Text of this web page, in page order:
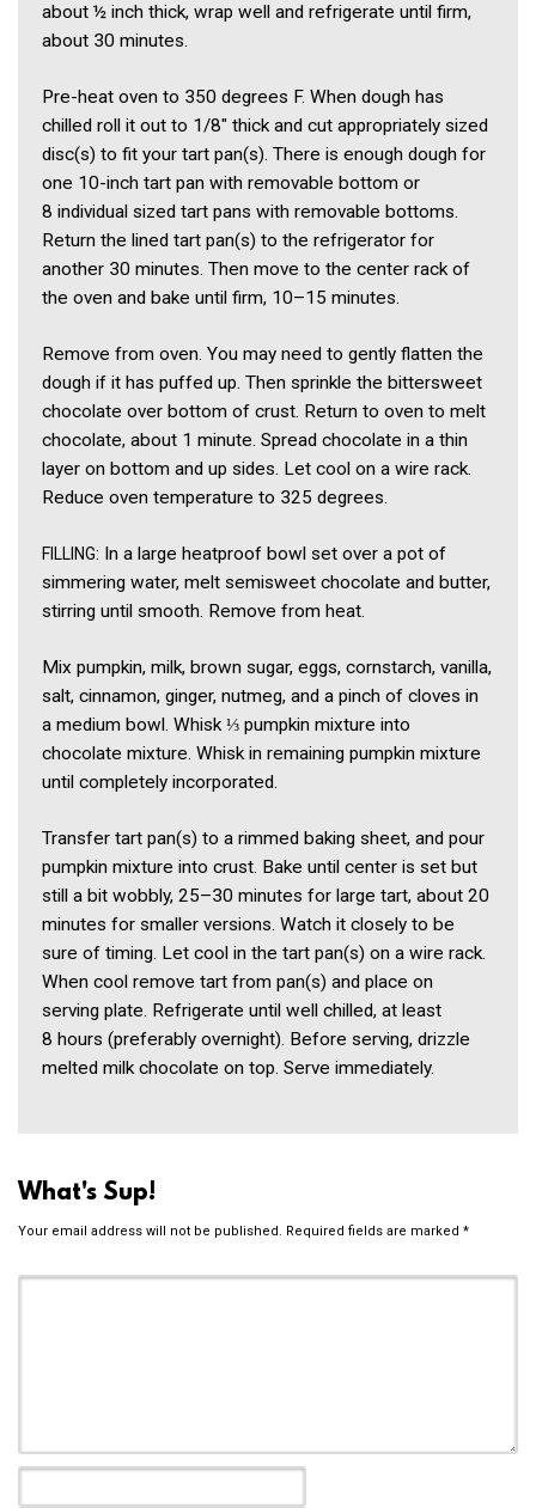
about ½ inch thick, wrap well and refrigerate until firm,
about 30 minutes.
Pre-heat oven to 350 degrees F. When dough has
chilled roll it out to 1/8″ thick and cut appropriately sized
disc(s) to fit your tart pan(s). There is enough dough for
one 10-inch tart pan with removable bottom or
8 individual sized tart pans with removable bottoms.
Return the lined tart pan(s) to the refrigerator for
another 30 minutes. Then move to the center rack of
the oven and bake until firm, 10–15 minutes.
Remove from oven. You may need to gently flatten the
dough if it has puffed up. Then sprinkle the bittersweet
chocolate over bottom of crust. Return to oven to melt
chocolate, about 1 minute. Spread chocolate in a thin
layer on bottom and up sides. Let cool on a wire rack.
Reduce oven temperature to 325 degrees.
FILLING: In a large heatproof bowl set over a pot of
simmering water, melt semisweet chocolate and butter,
stirring until smooth. Remove from heat.
Mix pumpkin, milk, brown sugar, eggs, cornstarch, vanilla,
salt, cinnamon, ginger, nutmeg, and a pinch of cloves in
a medium bowl. Whisk ⅓ pumpkin mixture into
chocolate mixture. Whisk in remaining pumpkin mixture
until completely incorporated.
Transfer tart pan(s) to a rimmed baking sheet, and pour
pumpkin mixture into crust. Bake until center is set but
still a bit wobbly, 25–30 minutes for large tart, about 20
minutes for smaller versions. Watch it closely to be
sure of timing. Let cool in the tart pan(s) on a wire rack.
When cool remove tart from pan(s) and place on
serving plate. Refrigerate until well chilled, at least
8 hours (preferably overnight). Before serving, drizzle
melted milk chocolate on top. Serve immediately.
What's Sup!
Your email address will not be published. Required fields are marked *